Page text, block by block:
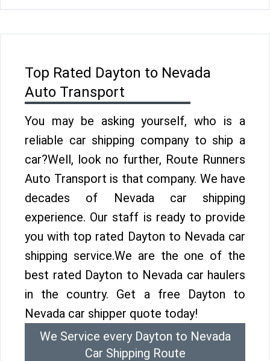
Top Rated Dayton to Nevada
Auto Transport
You may be asking yourself, who is a
reliable car shipping company to ship a
car?Well, look no further, Route Runners
Auto Transport is that company. We have
decades of Nevada car shipping
experience. Our staff is ready to provide
you with top rated Dayton to Nevada car
shipping service.We are the one of the
best rated Dayton to Nevada car haulers
in the country. Get a free Dayton to
Nevada car shipper quote today!
We Service every Dayton to Nevada
Car Shipping Route